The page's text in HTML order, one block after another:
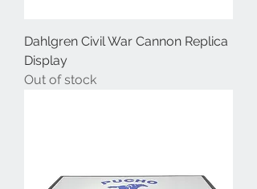
Dahlgren Civil War Cannon Replica
Display
Out of stock